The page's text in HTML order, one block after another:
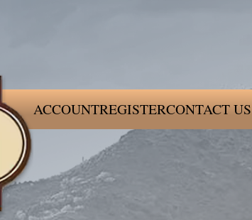
ACCOUNTREGISTERCONTACT US